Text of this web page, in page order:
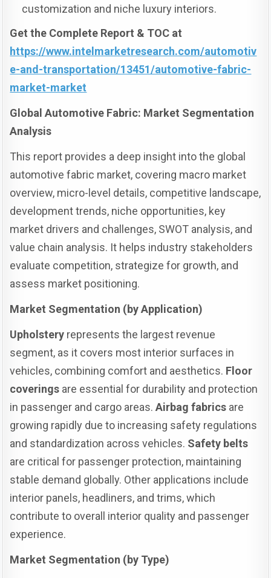
customization and niche luxury interiors.
Get the Complete Report & TOC at
https://www.intelmarketresearch.com/automotiv
e-and-transportation/13451/automotive-fabric-
market-market
Global Automotive Fabric: Market Segmentation
Analysis
This report provides a deep insight into the global
automotive fabric market, covering macro market
overview, micro-level details, competitive landscape,
development trends, niche opportunities, key
market drivers and challenges, SWOT analysis, and
value chain analysis. It helps industry stakeholders
evaluate competition, strategize for growth, and
assess market positioning.
Market Segmentation (by Application)
Upholstery represents the largest revenue
segment, as it covers most interior surfaces in
vehicles, combining comfort and aesthetics. Floor
coverings are essential for durability and protection
in passenger and cargo areas.Airbag fabrics are
growing rapidly due to increasing safety regulations
and standardization across vehicles. Safety belts
are critical for passenger protection, maintaining
stable demand globally. Other applications include
interior panels, headliners, and trims, which
contribute to overall interior quality and passenger
experience.
Market Segmentation (by Type)